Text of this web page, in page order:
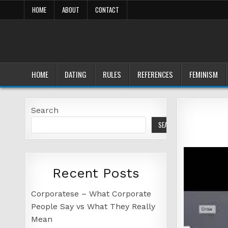
to
HOME ABOUT CONTACT
HOME DATING RULES REFERENCES FEMINISM
Search
SEARCH
Recent Posts
Corporatese – What Corporate
People Say vs What They Really
Mean